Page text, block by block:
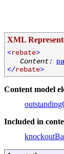
XML
<rebate>
Content:
</rebate>
Content model
Included in